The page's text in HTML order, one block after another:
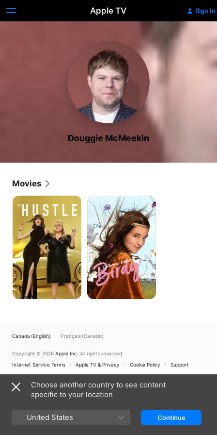
Apple TV Sign In
Douggie McMeekin
Movies
The
Hustle
Catherine
Called
Birdy
Canada (English) Français (Canada)
Copyright © 2026 Apple Inc. All rights reserved.
Internet Service Terms
Apple TV & Privacy Cookie Policy Support
Choose another country to see content
specific to your location
United States Continue